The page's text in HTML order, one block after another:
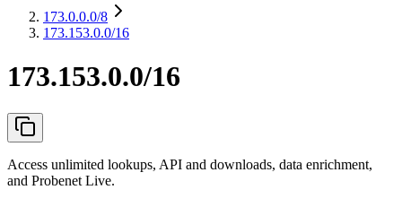
173.0.0.0/8
173.153.0.0/16
173.153.0.0/16
Access unlimited lookups, API and downloads, data enrichment,
and Probenet Live.